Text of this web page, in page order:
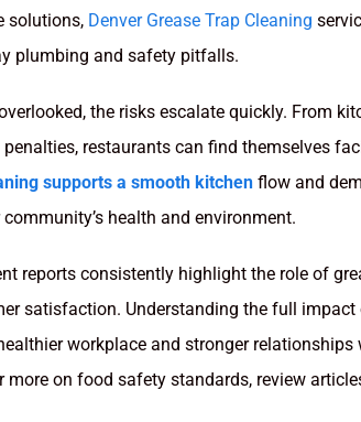
solutions, Denver Grease Trap Cleaning
plumbing and safety pitfalls.
the risks escalate quickly. From
restaurants can find themselves
supports a smooth kitchen flow and
health and environment.
reports consistently highlight the role of
satisfaction. Understanding the full impact
workplace and stronger relationships
more on food safety standards, review